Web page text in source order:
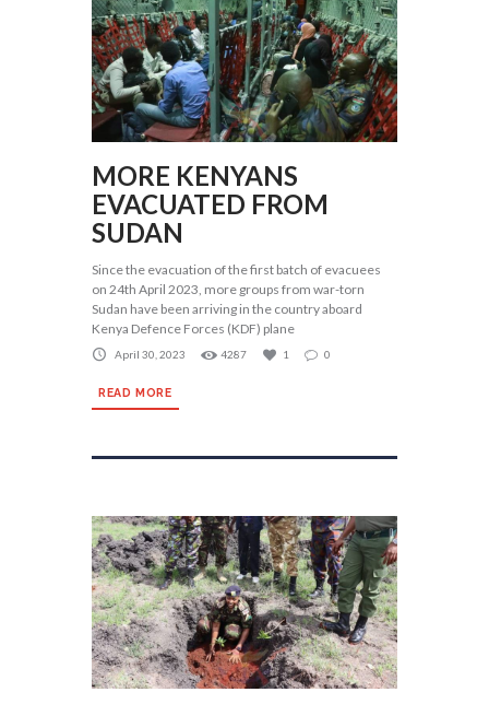
MORE KENYANS
EVACUATED FROM
SUDAN
Since the evacuation of the first batch of evacuees
on 24th April 2023, more groups from war-torn
Sudan have been arriving in the country aboard
Kenya Defence Forces (KDF) plane
April 30, 2023 4287 1 0
READ MORE